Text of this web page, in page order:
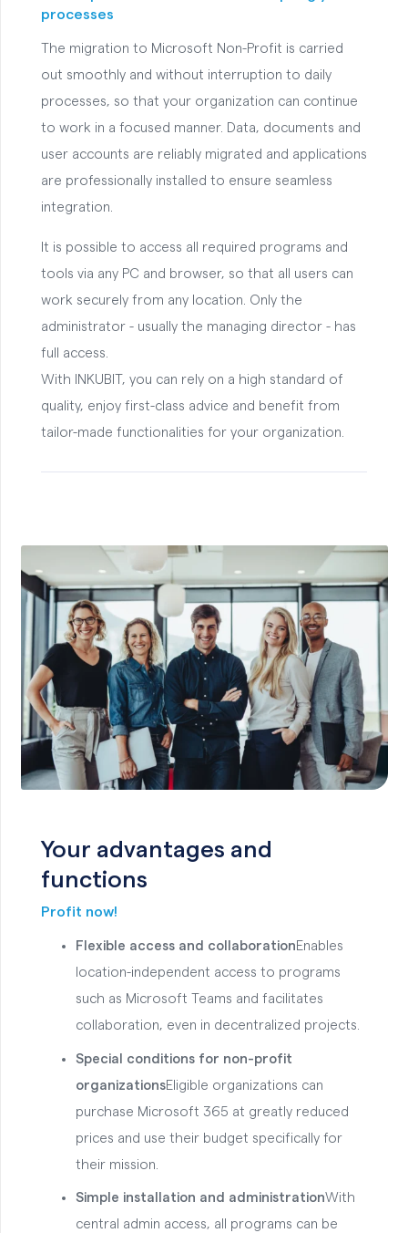
processes
The migration to Microsoft Non-Profit is carried
out smoothly and without interruption to daily
processes, so that your organization can continue
to work in a focused manner. Data, documents and
user accounts are reliably migrated and applications
are professionally installed to ensure seamless
integration.
It is possible to access all required programs and
tools via any PC and browser, so that all users can
work securely from any location. Only the
administrator - usually the managing director - has
full access.
With INKUBIT, you can rely on a high standard of
quality, enjoy first-class advice and benefit from
tailor-made functionalities for your organization.
Your advantages and
functions
Profit now!
Flexible access and collaboration Enables
location-independent access to programs
such as Microsoft Teams and facilitates
collaboration, even in decentralized projects.
Special conditions for non-profit
organizationsEligible organizations can
purchase Microsoft 365 at greatly reduced
prices and use their budget specifically for
their mission.
Simple installation and administrationWith
central admin access, all programs can be